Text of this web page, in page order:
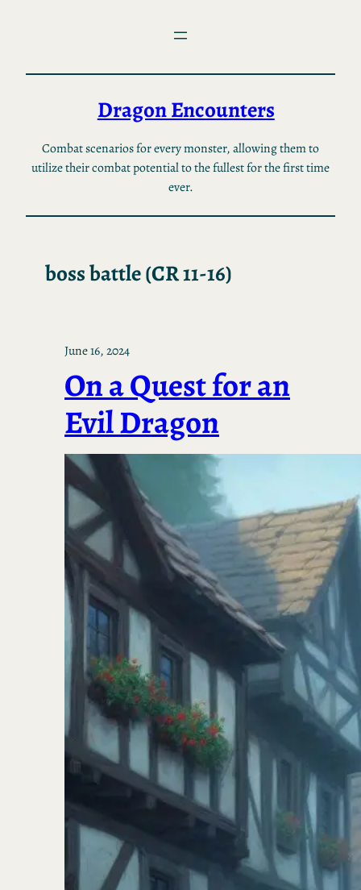
Dragon Encounters
Combat scenarios for every monster, allowing them to
utilize their combat potential to the fullest for the first time
ever.
boss battle (CR 11-16)
June 16, 2024
On a Quest for an
Evil Dragon